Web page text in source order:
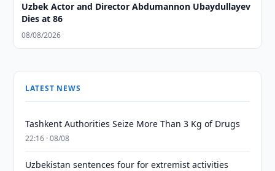
Uzbek Actor and Director Abdumannon Ubaydullayev
Dies at 86
08/08/2026
LATEST NEWS
Tashkent Authorities Seize More Than 3 Kg of Drugs
22:16 · 08/08
Uzbekistan sentences four for extremist activities